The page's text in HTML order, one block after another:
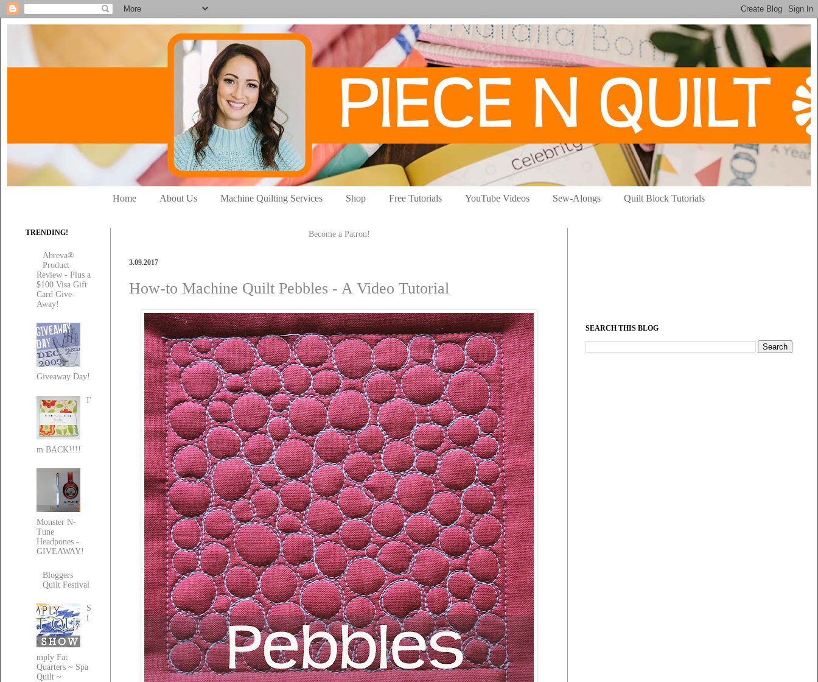
Home About Us Machine Quilting Services Shop Free Tutorials YouTube Videos Sew-Alongs Quilt Block Tutorials
Become a Patron!
3.09.2017
How-to Machine Quilt Pebbles - A Video Tutorial
TRENDING!
Abreva®
Product
Review - Plus a
$100 Visa Gift
Card Give-
Away!
Giveaway Day!
I'
m BACK!!!!
Monster N-
Tune
Headpones -
GIVEAWAY!
Bloggers
Quilt Festival
S
i
mply Fat
Quarters ~ Spa
Quilt ~
SEARCH THIS BLOG